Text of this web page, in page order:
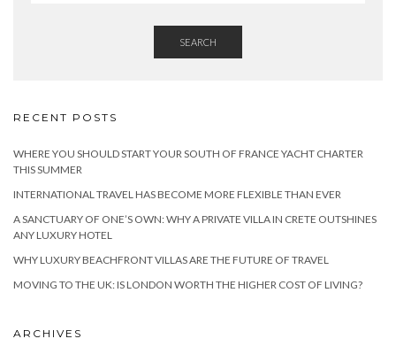
SEARCH
RECENT POSTS
WHERE YOU SHOULD START YOUR SOUTH OF FRANCE YACHT CHARTER
THIS SUMMER
INTERNATIONAL TRAVEL HAS BECOME MORE FLEXIBLE THAN EVER
A SANCTUARY OF ONE’S OWN: WHY A PRIVATE VILLA IN CRETE OUTSHINES
ANY LUXURY HOTEL
WHY LUXURY BEACHFRONT VILLAS ARE THE FUTURE OF TRAVEL
MOVING TO THE UK: IS LONDON WORTH THE HIGHER COST OF LIVING?
ARCHIVES